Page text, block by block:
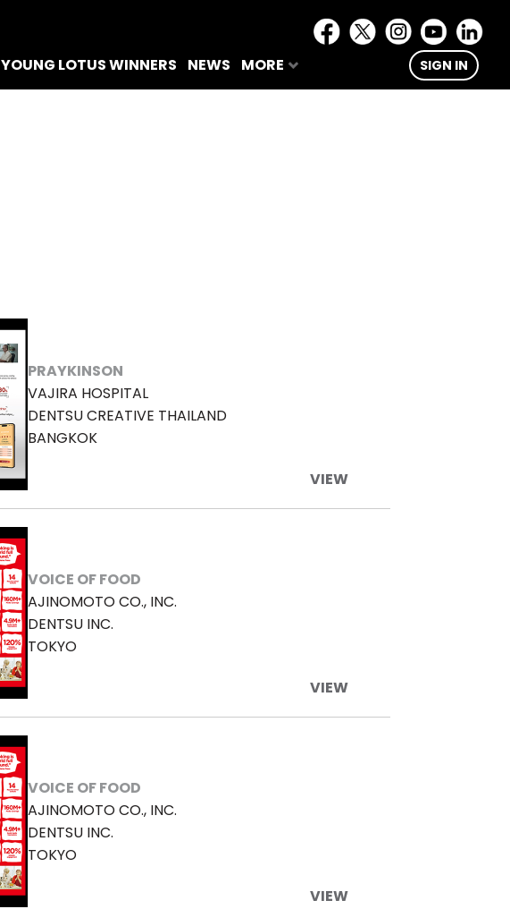
YOUNG LOTUS WINNERS NEWS MORE SIGN IN
PRAYKINSON
VAJIRA HOSPITAL
DENTSU CREATIVE THAILAND
BANGKOK
VIEW
VOICE OF FOOD
AJINOMOTO CO., INC.
DENTSU INC.
TOKYO
VIEW
VOICE OF FOOD
AJINOMOTO CO., INC.
DENTSU INC.
TOKYO
VIEW